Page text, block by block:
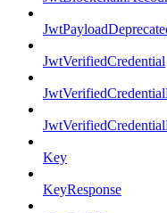
JwtVerifiedCredential
Key
KeyResponse